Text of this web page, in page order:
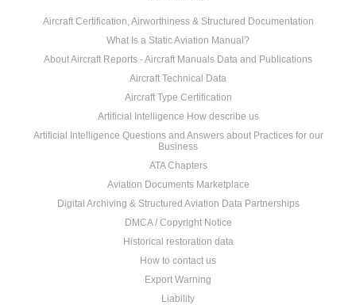
Aircraft Certification, Airworthiness & Structured Documentation
What Is a Static Aviation Manual?
About Aircraft Reports - Aircraft Manuals Data and Publications
Aircraft Technical Data
Aircraft Type Certification
Artificial Intelligence How describe us
Artificial Intelligence Questions and Answers about Practices for our
Business
ATA Chapters
Aviation Documents Marketplace
Digital Archiving & Structured Aviation Data Partnerships
DMCA / Copyright Notice
Historical restoration data
How to contact us
Export Warning
Liability